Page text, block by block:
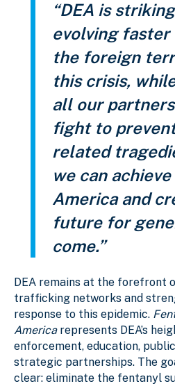
“DEA is
evolving
the foreign
this crisis,
all our
fight to
related
we can
America and
future for
come.”
DEA remains at the forefront
trafficking networks and
response to this epidemic.
America represents DEA’s
enforcement, education,
strategic partnerships. The
clear: eliminate the fentanyl